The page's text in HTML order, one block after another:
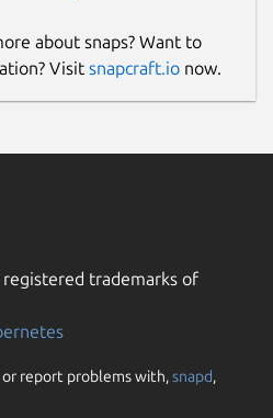
about snaps? Want to
Visit snapcraft.io now.
registered trademarks of
report problems with,snapd,